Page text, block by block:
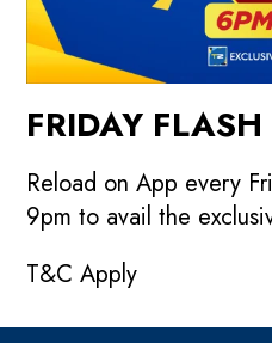
FRIDAY
Reload on App every
9pm to avail the
T&C Apply